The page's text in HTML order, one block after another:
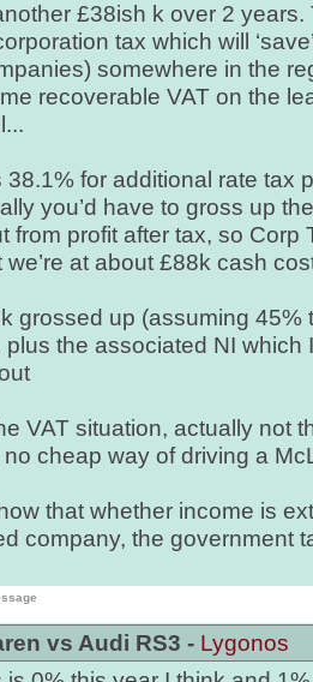
£38ish k over 2 years.
tax which will
somewhere in the
recoverable VAT on the
for additional rate tax
you’d have to gross up
from profit after tax, so Corp
at about £88k cash
grossed up (assuming 45%
the associated NI which
VAT situation, actually not
no cheap way of driving a
that whether income is
company, the government
vs Audi RS3 - Lygonos